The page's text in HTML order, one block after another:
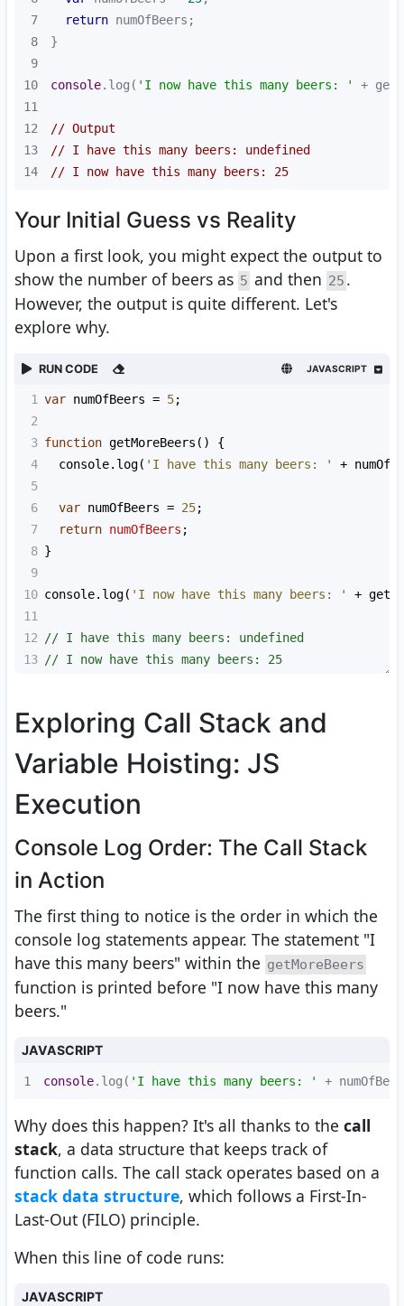
7
return
8
9
10
console.log( 'I now have this many beers: '
11
12
// Output
13
// I have this many beers: undefined
14
// I now have this many beers: 25
Your Initial Guess vs Reality
Upon a first look, you might expect the output to
show the number of beers as 5 and then 25 .
However, the output is quite different. Let's
explore why.
RUN CODE JAVASCRIPT
1 var numOfBeers = 5;
2
3 function getMoreBeers () {
4
console. log( 'I have this many beers: ' +
5
6
var numOfBeers = 25;
7
return numOfBeers ;
8 }
9
10 console. log( 'I now have this many beers: ' +
11
12
// I have this many beers: undefined
13 // I now have this many beers: 25
Exploring Call Stack and
Variable Hoisting: JS
Execution
Console Log Order: The Call Stack
in Action
The first thing to notice is the order in which the
console log statements appear. The statement "I
have this many beers" within the getMoreBeers
function is printed before "I now have this many
beers."
JAVASCRIPT
1 console.log( 'I have this many beers: ' +
Why does this happen? It's all thanks to the call
stack, a data structure that keeps track of
function calls. The call stack operates based on a
stack data structure, which follows a First-In-
Last-Out (FILO) principle.
When this line of code runs:
JAVASCRIPT